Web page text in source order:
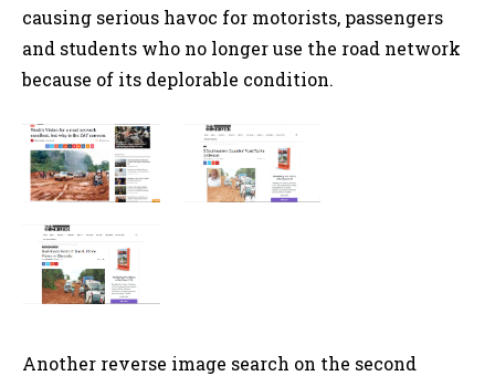
causing serious havoc for motorists, passengers
and students who no longer use the road network
because of its deplorable condition.
Another reverse image search on the second